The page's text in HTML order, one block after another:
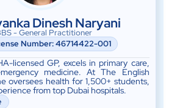
Dinesh Naryani
- General Practitioner
Number: 46714422-001
licensed GP, excels in primary care,
medicine. At The English
oversees health for 1,500+ students,
from top Dubai hospitals.